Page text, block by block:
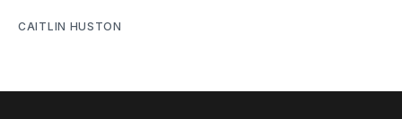
CAITLIN HUSTON